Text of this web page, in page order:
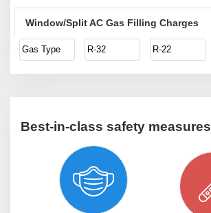
Window/Split AC Gas Filling Charges
Gas Type R-32 R-22
Best-in-class safety measures